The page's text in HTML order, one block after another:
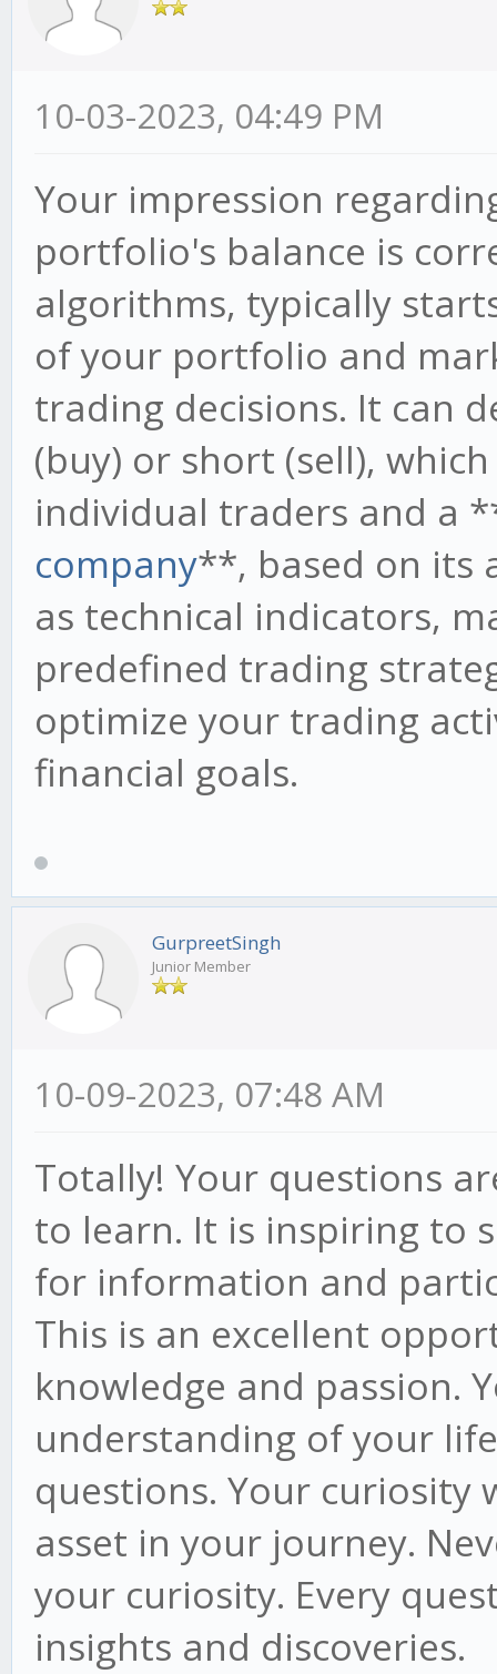
10-03-2023, 04:49 PM
Your impression
portfolio's balance is
algorithms, typically
of your portfolio and
trading decisions. It can
(buy) or short (sell),
individual traders and a
company**, based on its
as technical indicators,
predefined trading
optimize your trading
financial goals.
GurpreetSingh
Junior Member
10-09-2023, 07:48 AM
Totally! Your questions
to learn. It is inspiring to
for information and
This is an excellent
knowledge and passion.
understanding of your
questions. Your curiosity
asset in your journey.
your curiosity. Every
insights and discoveries.